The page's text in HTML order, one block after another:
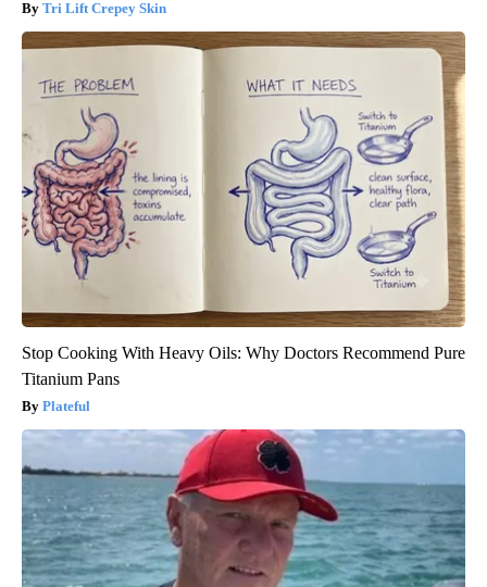
Tri Lift Crepey Skin
Stop Cooking With Heavy Oils: Why Doctors Recommend Pure
Titanium Pans
Plateful